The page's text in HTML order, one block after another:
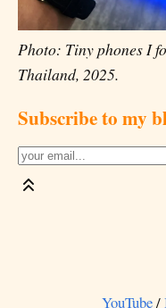
Photo: Tiny phones I
Thailand, 2025.
Subscribe to my
YouTube/